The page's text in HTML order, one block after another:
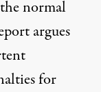
normal
argues
for